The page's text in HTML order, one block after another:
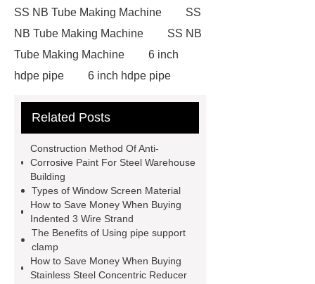
SS NB Tube Making Machine
SS
NB Tube Making Machine
SS NB
Tube Making Machine
6 inch
hdpe pipe
6 inch hdpe pipe
flow cooling tower
window screen
magnetic
alloy
low e glass
manufacturer
expandable
container house
expandable
container house
Tennis Flooring
Blue Pearl
Related Posts
Construction Method Of Anti-
Corrosive Paint For Steel Warehouse
Building
Types of Window Screen Material
How to Save Money When Buying
Indented 3 Wire Strand
The Benefits of Using pipe support
clamp
How to Save Money When Buying
Stainless Steel Concentric Reducer